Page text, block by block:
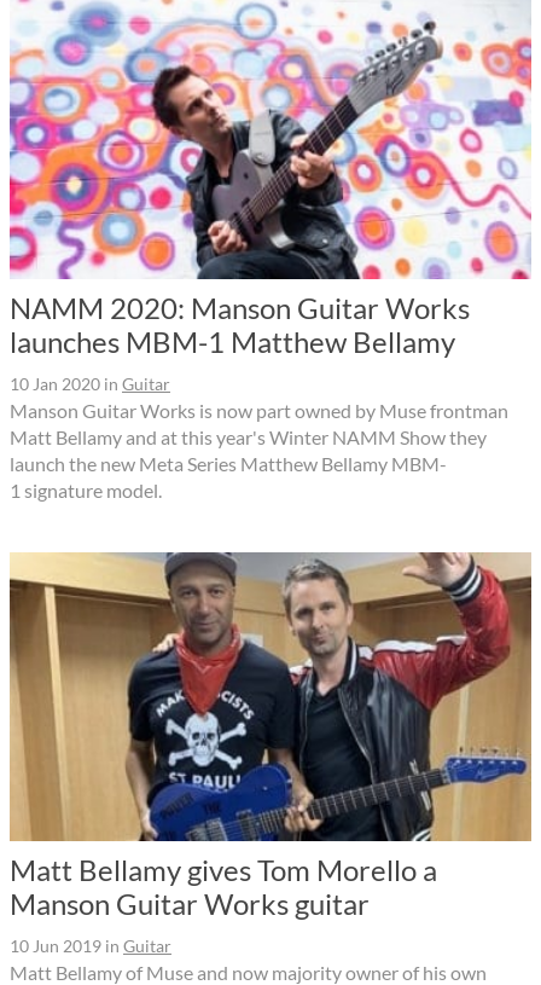
NAMM 2020: Manson Guitar Works
launches MBM-1 Matthew Bellamy
10 Jan 2020 in Guitar
Manson Guitar Works is now part owned by Muse frontman
Matt Bellamy and at this year's Winter NAMM Show they
launch the new Meta Series Matthew Bellamy MBM-
1 signature model.
Matt Bellamy gives Tom Morello a
Manson Guitar Works guitar
10 Jun 2019 in Guitar
Matt Bellamy of Muse and now majority owner of his own